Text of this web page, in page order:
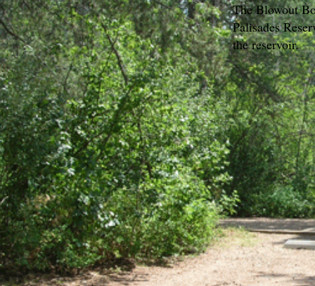
The Blowout
Palisades
the reservoir.